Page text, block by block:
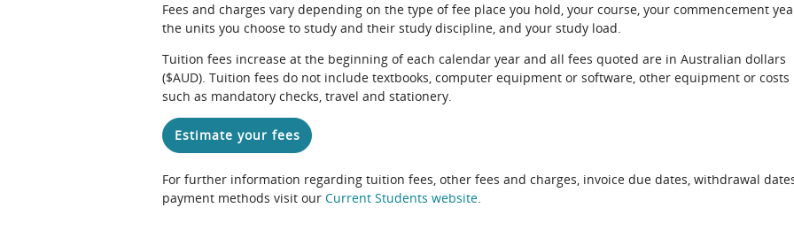
Fees and charges vary depending on the type of fee place you hold, your course, your commencement
the units you choose to study and their study discipline, and your study load.
Tuition fees increase at the beginning of each calendar year and all fees quoted are in Australian dollars
($AUD). Tuition fees do not include textbooks, computer equipment or software, other equipment or costs
such as mandatory checks, travel and stationery.
Estimate your fees
For further information regarding tuition fees, other fees and charges, invoice due dates, withdrawal
payment methods visit our Current Students website.